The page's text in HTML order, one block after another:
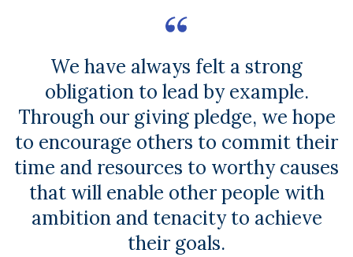
We have always felt a strong
obligation to lead by example.
Through our giving pledge, we hope
to encourage others to commit their
time and resources to worthy causes
that will enable other people with
ambition and tenacity to achieve
their goals.